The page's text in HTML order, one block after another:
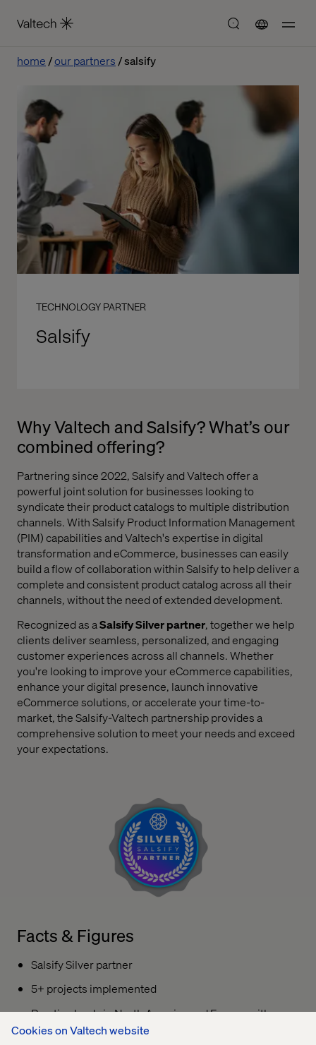
Cookies on Valtech website
home our partners salsify
TECHNOLOGY PARTNER
Salsify
Why Valtech and Salsify? What’s our
combined offering?
Partnering since 2022, Salsify and Valtech offer a
powerful joint solution for businesses looking to
syndicate their product catalogs to multiple distribution
channels. With Salsify Product Information Management
(PIM) capabilities and Valtech's expertise in digital
transformation and eCommerce, businesses can easily
build a flow of collaboration within Salsify to help deliver a
complete and consistent product catalog across all their
channels, without the need of extended development.
Recognized as aSalsify Silver partner,togetherwe help
clients deliver seamless, personalized, and engaging
customer experiences across all channels. Whether
you're looking to improve your eCommerce capabilities,
enhance your digital presence, launch innovative
eCommerce solutions, or accelerate your time-to-
market, the Salsify-Valtech partnership provides a
comprehensive solution to meet your needs and exceed
your expectations.
Facts & Figures
Salsify Silver partner
5+ projects implemented
Practice leads in North America and Europe with a
growing global footprint